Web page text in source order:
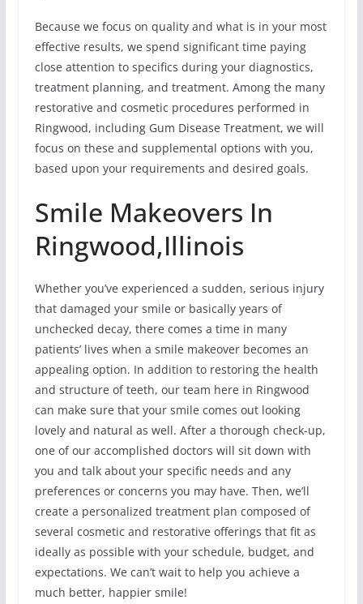
Because we focus on quality and what is in your most
effective results, we spend significant time paying
close attention to specifics during your diagnostics,
treatment planning, and treatment. Among the many
restorative and cosmetic procedures performed in
Ringwood, including Gum Disease Treatment, we will
focus on these and supplemental options with you,
based upon your requirements and desired goals.
Smile Makeovers In
Ringwood,Illinois
Whether you’ve experienced a sudden, serious injury
that damaged your smile or basically years of
unchecked decay, there comes a time in many
patients’ lives when a smile makeover becomes an
appealing option. In addition to restoring the health
and structure of teeth, our team here in Ringwood
can make sure that your smile comes out looking
lovely and natural as well. After a thorough check-up,
one of our accomplished doctors will sit down with
you and talk about your specific needs and any
preferences or concerns you may have. Then, we’ll
create a personalized treatment plan composed of
several cosmetic and restorative offerings that fit as
ideally as possible with your schedule, budget, and
expectations. We can’t wait to help you achieve a
much better, happier smile!